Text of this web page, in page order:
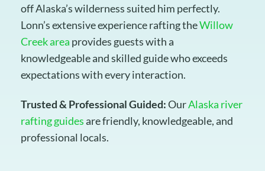
off Alaska’s wilderness suited him perfectly.
Lonn’s extensive experience rafting theWillow
Creek area provides guests with a
knowledgeable and skilled guide who exceeds
expectations with every interaction.
Trusted & Professional Guided:OurAlaska river
rafting guides are friendly, knowledgeable, and
professional locals.